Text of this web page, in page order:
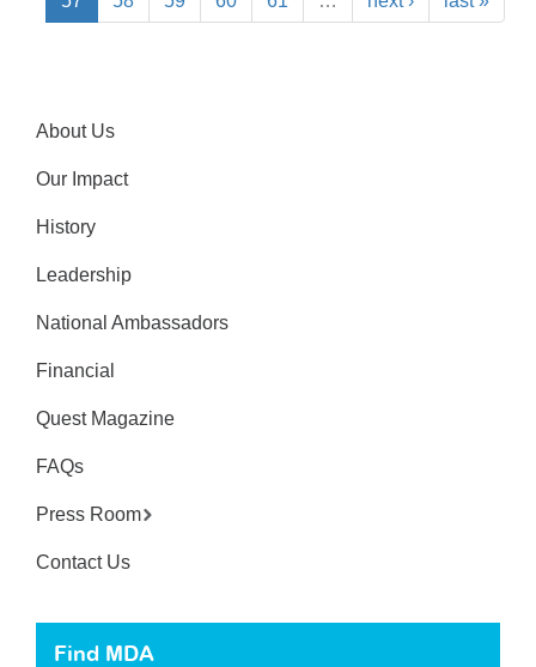
About Us
Our Impact
History
Leadership
National Ambassadors
Financial
Quest Magazine
FAQs
Press Room
Contact Us
Find MDA